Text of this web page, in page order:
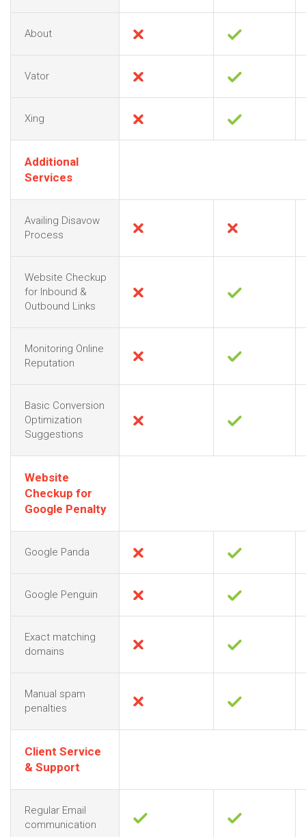
About
Vator
Xing
Additional
Services
Availing Disavow
Process
Website Checkup
for Inbound &
Outbound Links
Monitoring Online
Reputation
Basic Conversion
Optimization
Suggestions
Website
Checkup for
Google Penalty
Google Panda
Google Penguin
Exact matching
domains
Manual spam
penalties
Client Service
& Support
Regular Email
communication